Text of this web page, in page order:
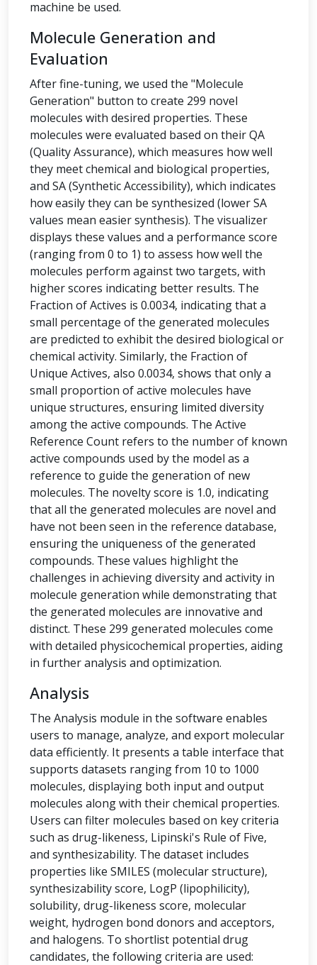
machine be used.
Molecule Generation and
Evaluation
After fine-tuning, we used the "Molecule
Generation" button to create 299 novel
molecules with desired properties. These
molecules were evaluated based on their QA
(Quality Assurance), which measures how well
they meet chemical and biological properties,
and SA (Synthetic Accessibility), which indicates
how easily they can be synthesized (lower SA
values mean easier synthesis). The visualizer
displays these values and a performance score
(ranging from 0 to 1) to assess how well the
molecules perform against two targets, with
higher scores indicating better results. The
Fraction of Actives is 0.0034, indicating that a
small percentage of the generated molecules
are predicted to exhibit the desired biological or
chemical activity. Similarly, the Fraction of
Unique Actives, also 0.0034, shows that only a
small proportion of active molecules have
unique structures, ensuring limited diversity
among the active compounds. The Active
Reference Count refers to the number of known
active compounds used by the model as a
reference to guide the generation of new
molecules. The novelty score is 1.0, indicating
that all the generated molecules are novel and
have not been seen in the reference database,
ensuring the uniqueness of the generated
compounds. These values highlight the
challenges in achieving diversity and activity in
molecule generation while demonstrating that
the generated molecules are innovative and
distinct. These 299 generated molecules come
with detailed physicochemical properties, aiding
in further analysis and optimization.
Analysis
The Analysis module in the software enables
users to manage, analyze, and export molecular
data efficiently. It presents a table interface that
supports datasets ranging from 10 to 1000
molecules, displaying both input and output
molecules along with their chemical properties.
Users can filter molecules based on key criteria
such as drug-likeness, Lipinski's Rule of Five,
and synthesizability. The dataset includes
properties like SMILES (molecular structure),
synthesizability score, LogP (lipophilicity),
solubility, drug-likeness score, molecular
weight, hydrogen bond donors and acceptors,
and halogens. To shortlist potential drug
candidates, the following criteria are used: